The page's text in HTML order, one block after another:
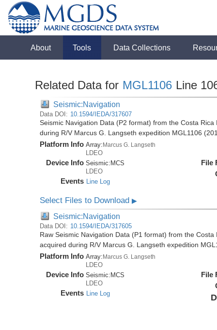
About Tools Data Collections
Related Data for MGL1106 Line
Seismic:Navigation
Data DOI: 10.1594/IEDA/317607
Seismic Navigation Data (P2 format) from the Costa
during R/V Marcus G. Langseth expedition MGL1106
Platform Info Array:Marcus G. Langseth
LDEO
Device Info Seismic: MCS
LDEO
Events Line Log
File
Select Files to Download▶
Seismic:Navigation
Data DOI: 10.1594/IEDA/317605
Raw Seismic Navigation Data (P1 format) from the
acquired during R/V Marcus G. Langseth expedition
Platform Info Array: Marcus G. Langseth
LDEO
Device Info Seismic: MCS
LDEO
Events Line Log
File